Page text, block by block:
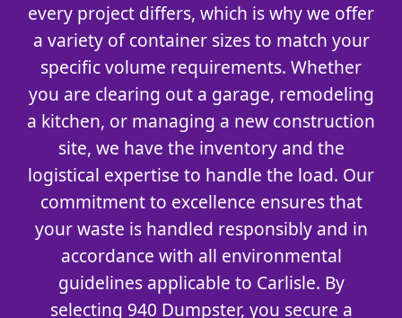
every project differs, which is why we offer
a variety of container sizes to match your
specific volume requirements. Whether
you are clearing out a garage, remodeling
a kitchen, or managing a new construction
site, we have the inventory and the
logistical expertise to handle the load. Our
commitment to excellence ensures that
your waste is handled responsibly and in
accordance with all environmental
guidelines applicable to Carlisle. By
selecting 940 Dumpster, you secure a